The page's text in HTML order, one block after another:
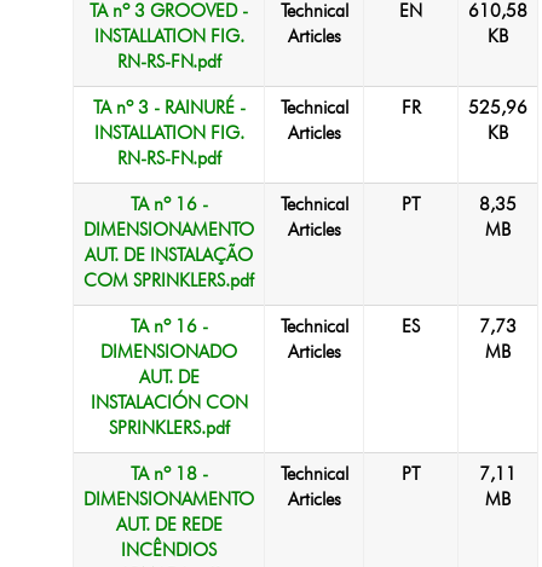
TA nº 3 GROOVED -
INSTALLATION FIG.
RN-RS-FN.pdf
Technical
Articles
EN
610,58
KB
TA nº 3 - RAINURÉ -
INSTALLATION FIG.
RN-RS-FN.pdf
Technical
Articles
FR
525,96
KB
TA nº 16 -
DIMENSIONAMENTO
AUT. DE INSTALAÇÃO
COM SPRINKLERS.pdf
Technical
Articles
PT
8,35
MB
TA nº 16 -
DIMENSIONADO
AUT. DE
INSTALACIÓN CON
SPRINKLERS.pdf
Technical
Articles
ES
7,73
MB
TA nº 18 -
DIMENSIONAMENTO
AUT. DE REDE
INCÊNDIOS
Technical
Articles
PT
7,11
MB